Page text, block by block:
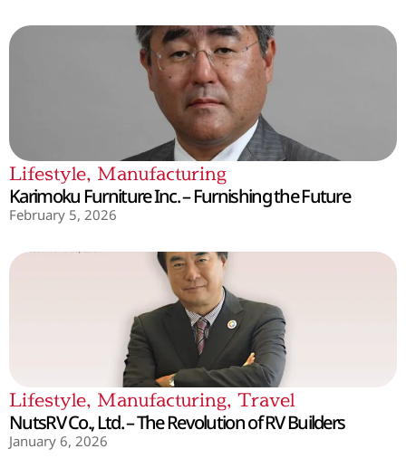
Lifestyle, Manufacturing
Karimoku Furniture Inc. – Furnishing the Future
February 5, 2026
Lifestyle, Manufacturing, Travel
NutsRV Co., Ltd. – The Revolution of RV Builders
January 6, 2026